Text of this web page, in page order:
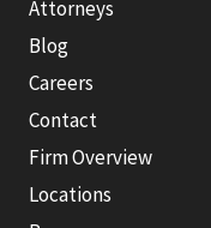
Attorneys
Blog
Careers
Contact
Firm Overview
Locations